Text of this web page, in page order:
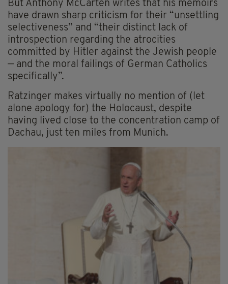
But Anthony McCarten writes that his memoirs
have drawn sharp criticism for their “unsettling
selectiveness” and “their distinct lack of
introspection regarding the atrocities
committed by Hitler against the Jewish people
— and the moral failings of German Catholics
specifically”.
Ratzinger makes virtually no mention of (let
alone apology for) the Holocaust, despite
having lived close to the concentration camp of
Dachau, just ten miles from Munich.